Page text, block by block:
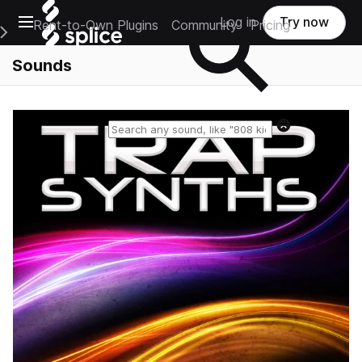
Open main navigation
Main Navigation Menu
Rent-to-Own Plugins Community Pricing
Log in Try now
Sounds
Reset search